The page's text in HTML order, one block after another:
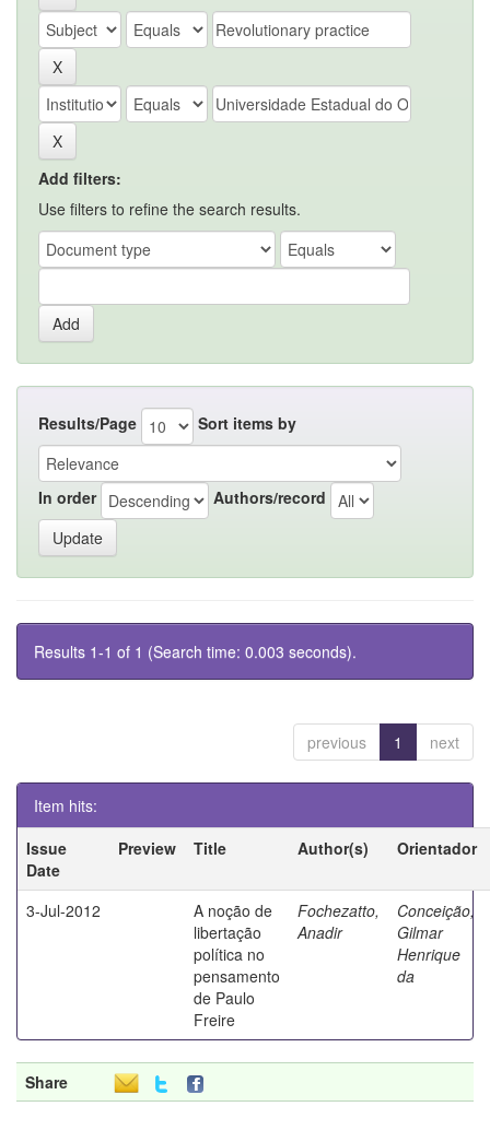
Add filters:
Use filters to refine the search results.
Results/Page Sort items by
In order Authors/record
Results 1-1 of 1 (Search time: 0.003 seconds).
previous 1 next
Item hits:
Issue
Date
Preview Title Author(s) Orientador
3-Jul-2012
A noção de
libertação
política no
pensamento
de Paulo
Freire
Fochezatto,
Anadir
Conceição,
Gilmar
Henrique
da
Share